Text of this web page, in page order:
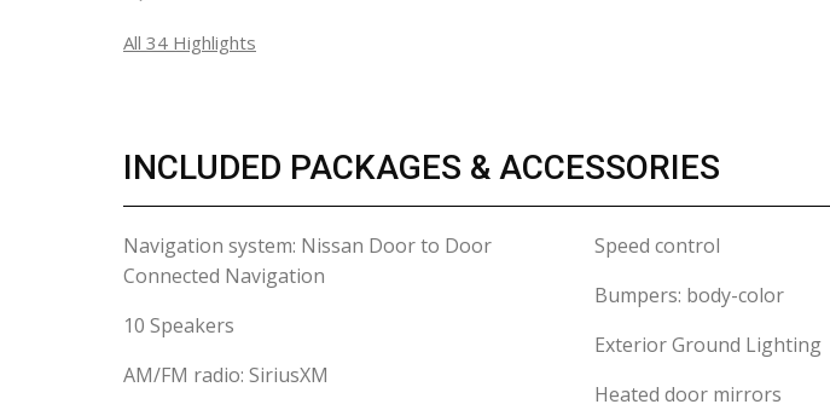
All 34 Highlights
INCLUDED PACKAGES & ACCESSORIES
Navigation system: Nissan Door to Door
Connected Navigation
10 Speakers
AM/FM radio: SiriusXM
Speed control
Bumpers: body-color
Exterior Ground Lighting
Heated door mirrors